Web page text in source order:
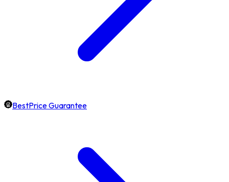
BestPrice Guarantee